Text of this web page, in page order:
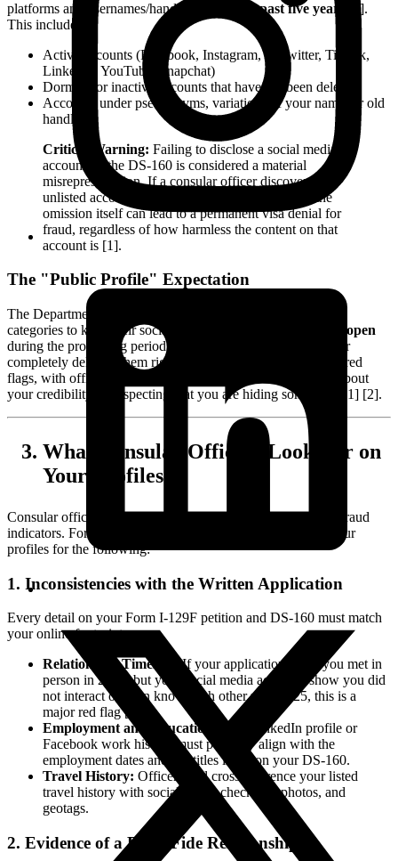
platforms and usernames/handles used in thepast five years
[2].
This includes:
Active accounts (Facebook, Instagram, X/Twitter, TikTok,
LinkedIn, YouTube, Snapchat)
Dormant or inactive accounts that have not been deleted
Accounts under pseudonyms, variations of your name, or old
handles
Critical Warning: Failing to disclose a social media
account on the DS-160 is considered a material
misrepresentation. If a consular officer discovers an
unlisted account during their background check, the
omission itself can lead to a permanent visa denial for
fraud, regardless of how harmless the content on that
account is [1].
The "Public Profile" Expectation
The Department of State expects applicants in the affected
categories to keep their social media profiles set to
open
during the processing period [2]. Keeping accounts private or
completely deleting them right before an interview can raise red
flags, with officers potentially drawing negative inferences about
your credibility or suspecting that you are hiding something [1] [2].
What Consular Officers Look For on
Your Profiles
Consular officers are trained to identify inconsistencies and fraud
indicators. For K-1 fiancé visas, they specifically analyze your
profiles for the following:
1. Inconsistencies with the Written Application
Every detail on your Form I-129F petition and DS-160 must match
your online footprint.
Relationship Timeline:
If your application states you met in
person in 2024, but your social media accounts show you did
not interact or even know each other until 2025, this is a
major red flag [1].
Employment and Education:
Your LinkedIn profile or
Facebook work history must perfectly align with the
employment dates and job titles listed on your DS-160.
Travel History: Officers will cross-reference your listed
travel history with social media check-ins, photos, and
geotags.
2. Evidence of a Bona Fide Relationship